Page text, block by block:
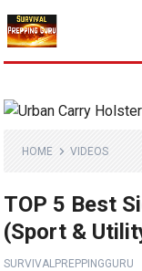
HOME VIDEOS
TOP 5 Best
(Sport &
SURVIVALPREPPINGGURU